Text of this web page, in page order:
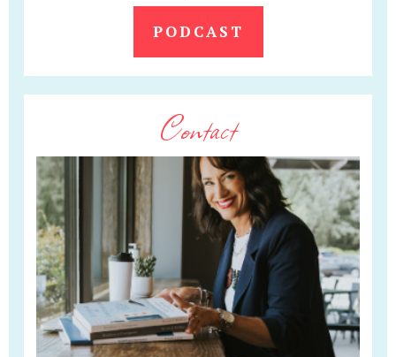
PODCAST
Contact